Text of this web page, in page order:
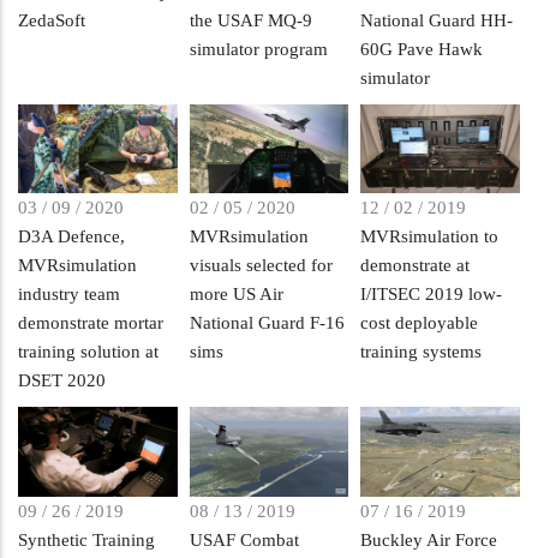
ZedaSoft
the USAF MQ-9
simulator program
National Guard HH-
60G Pave Hawk
simulator
03 / 09 / 2020
D3A Defence,
MVRsimulation
industry team
demonstrate mortar
training solution at
DSET 2020
02 / 05 / 2020
MVRsimulation
visuals selected for
more US Air
National Guard F-16
sims
12 / 02 / 2019
MVRsimulation to
demonstrate at
I/ITSEC 2019 low-
cost deployable
training systems
09 / 26 / 2019
Synthetic Training
08 / 13 / 2019
USAF Combat
07 / 16 / 2019
Buckley Air Force